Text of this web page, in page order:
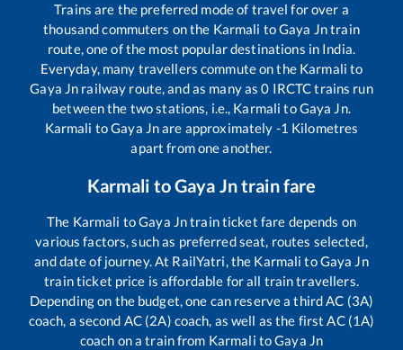
Trains are the preferred mode of travel for over a
thousand commuters on the Karmali toGaya Jntrain
route, one of the most popular destinations in India.
Everyday, many travellers commute on the Karmali to
Gaya Jn railway route, and as many as0 IRCTC trains run
between the two stations, i.e., Karmali toGaya Jn.
Karmali toGaya Jnare approximately -1 Kilometres
apart from one another.
Karmali toGaya Jntrain fare
The Karmali toGaya Jntrain ticket fare depends on
various factors, such as preferred seat, routes selected,
and date of journey. At RailYatri, the Karmali toGaya Jn
train ticket price is affordable for all train travellers.
Depending on the budget, one can reserve a third AC (3A)
coach, a second AC (2A) coach, as well as the first AC (1A)
coach on a train from Karmali toGaya Jn